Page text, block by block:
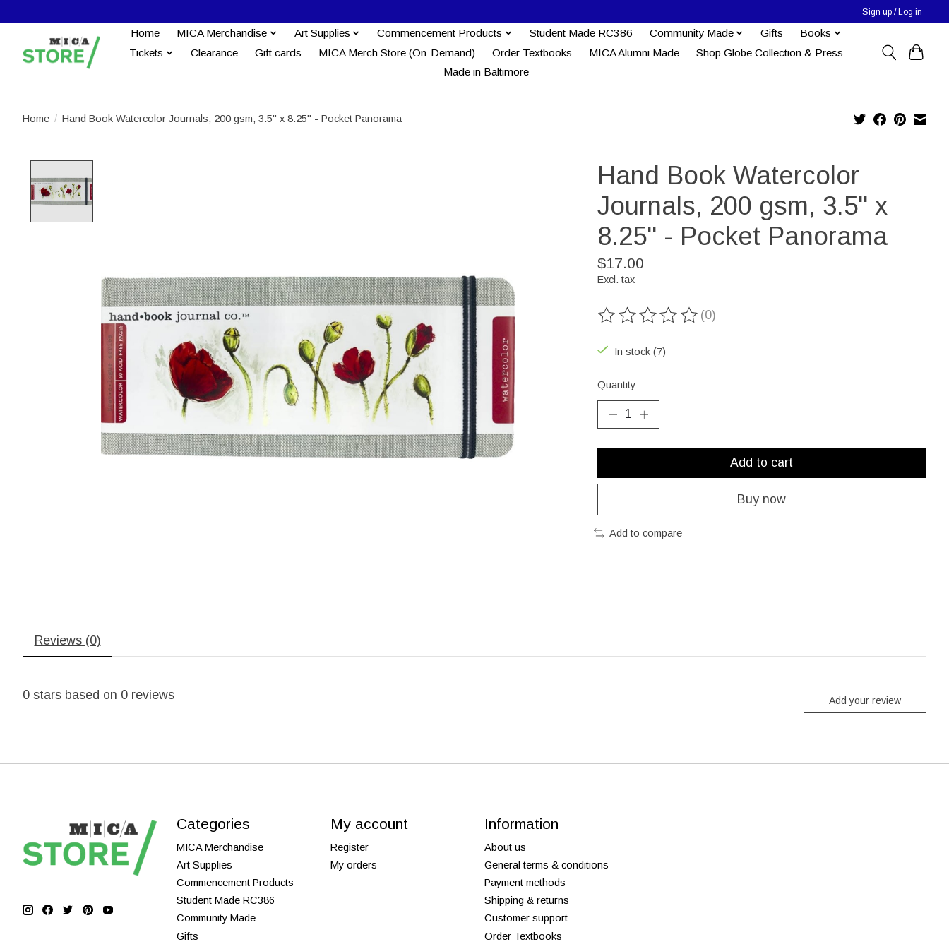
Sign up / Log in
Home MICA Merchandise Art Supplies Commencement Products Student Made RC386 Community Made Gifts
Books
Tickets
Clearance Gift cards MICA Merch Store (On-Demand) Order Textbooks MICA Alumni Made
Shop Globe Collection & Press
Made in Baltimore
Home / Hand Book Watercolor Journals, 200 gsm, 3.5" x 8.25" - Pocket Panorama
Hand Book Watercolor
Journals, 200 gsm, 3.5" x
8.25" - Pocket Panorama
$17.00
Excl. tax
The rating of this product is
(0)
In stock (7)
Quantity:
Add to cart
Buy now
Add to compare
Reviews (0)
0 stars based on 0 reviews Add your review
Categories
MICA Merchandise
Art Supplies
Commencement Products
Student Made RC386
Community Made
Gifts
My account
Register
My orders
Information
About us
General terms & conditions
Payment methods
Shipping & returns
Customer support
Order Textbooks